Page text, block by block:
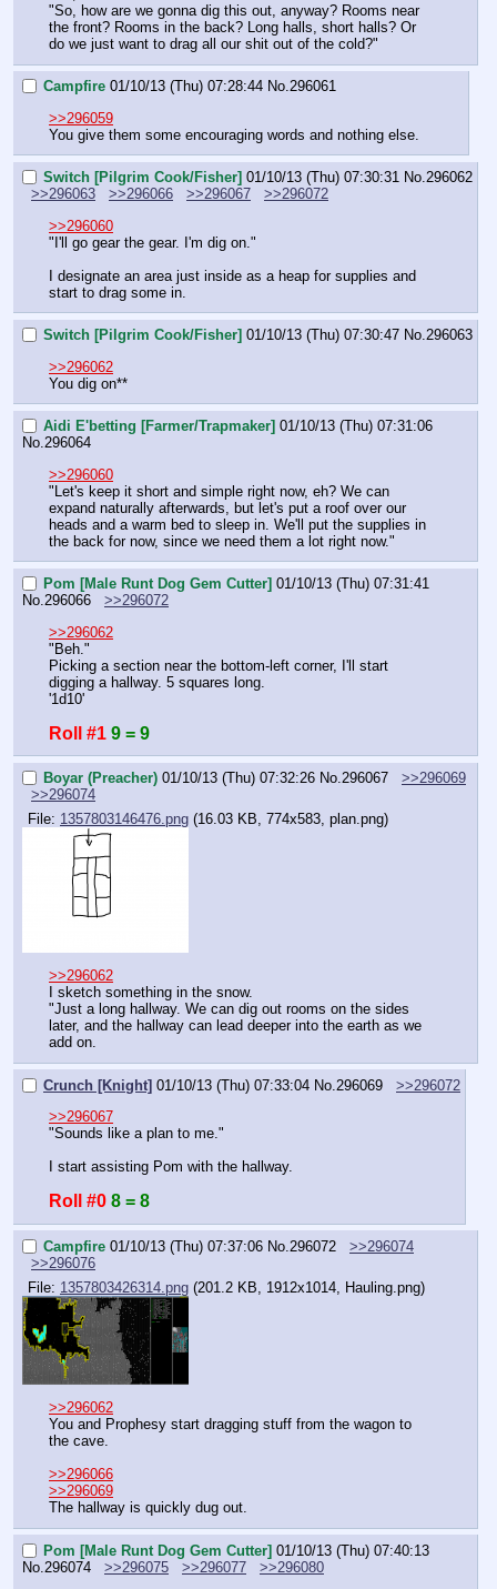
"So, how are we gonna dig this out, anyway? Rooms near
the front? Rooms in the back? Long halls, short halls? Or
do we just want to drag all our shit out of the cold?"
Campfire 01/10/13 (Thu) 07:28:44 No.296061
>>296059
You give them some encouraging words and nothing else.
Switch [Pilgrim Cook/Fisher] 01/10/13 (Thu) 07:30:31 No.296062
>>296063
>>296066 >>296067
>>296072
>>296060
"I'll go gear the gear. I'm dig on."
I designate an area just inside as a heap for supplies and
start to drag some in.
Switch [Pilgrim Cook/Fisher] 01/10/13 (Thu) 07:30:47 No.296063
>>296062
You dig on**
Aidi E'betting [Farmer/Trapmaker] 01/10/13 (Thu) 07:31:06
No.296064
>>296060
"Let's keep it short and simple right now, eh? We can
expand naturally afterwards, but let's put a roof over our
heads and a warm bed to sleep in. We'll put the supplies in
the back for now, since we need them a lot right now."
Pom [Male Runt Dog Gem Cutter] 01/10/13 (Thu) 07:31:41
No.296066
>>296072
>>296062
"Beh."
Picking a section near the bottom-left corner, I'll start
digging a hallway. 5 squares long.
'1d10'
Roll #1 9 = 9
Boyar (Preacher) 01/10/13 (Thu) 07:32:26 No.296067
>>296069
>>296074
File: 1357803146476.png (16.03 KB, 774x583, plan.png)
>>296062
I sketch something in the snow.
"Just a long hallway. We can dig out rooms on the sides
later, and the hallway can lead deeper into the earth as we
add on.
Crunch [Knight] 01/10/13 (Thu) 07:33:04 No.296069
>>296072
>>296067
"Sounds like a plan to me."
I start assisting Pom with the hallway.
Roll #0 8 = 8
Campfire 01/10/13 (Thu) 07:37:06 No.296072
>>296074
>>296076
File: 1357803426314.png (201.2 KB, 1912x1014, Hauling.png)
>>296062
You and Prophesy start dragging stuff from the wagon to
the cave.
>>296066
>>296069
The hallway is quickly dug out.
Pom [Male Runt Dog Gem Cutter] 01/10/13 (Thu) 07:40:13
No. 296074 >>296075 >>296077
>>296080